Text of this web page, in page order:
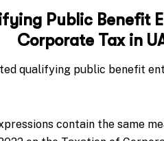
Public Benefit
Corporate Tax in
qualifying public benefit
contain the same